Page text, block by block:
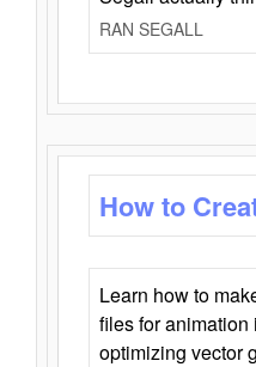
RAN SEGALL
How to
Learn how to
files for
optimizing vector